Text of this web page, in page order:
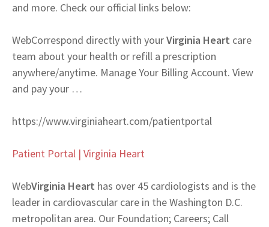
and more. Check our official links below:
WebCorrespond directly with yourVirginia Heart care
team about your health or refill a prescription
anywhere/anytime. Manage Your Billing Account. View
and pay your …
https://www.virginiaheart.com/patientportal
Patient Portal | Virginia Heart
WebVirginia Heart has over 45 cardiologists and is the
leader in cardiovascular care in the Washington D.C.
metropolitan area. Our Foundation; Careers; Call